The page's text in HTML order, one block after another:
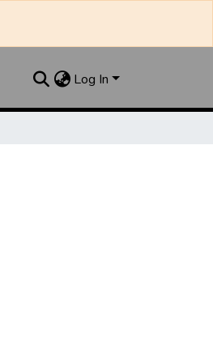
Log In